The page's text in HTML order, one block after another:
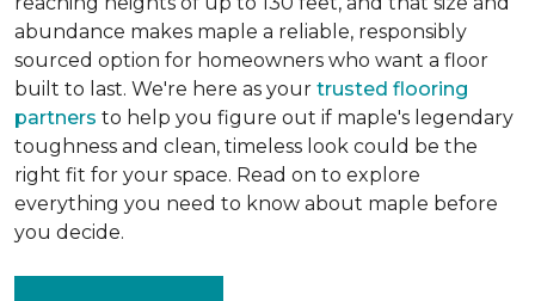
abundance makes maple a reliable, responsibly
sourced option for homeowners who want a floor
built to last. We're here as your trusted flooring
partners to help you figure out if maple's legendary
toughness and clean, timeless look could be the
right fit for your space. Read on to explore
everything you need to know about maple before
you decide.